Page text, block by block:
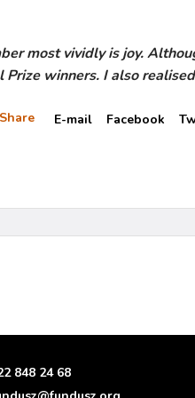
most vividly is joy.
winners. I also
E-mail Facebook
848 24 68